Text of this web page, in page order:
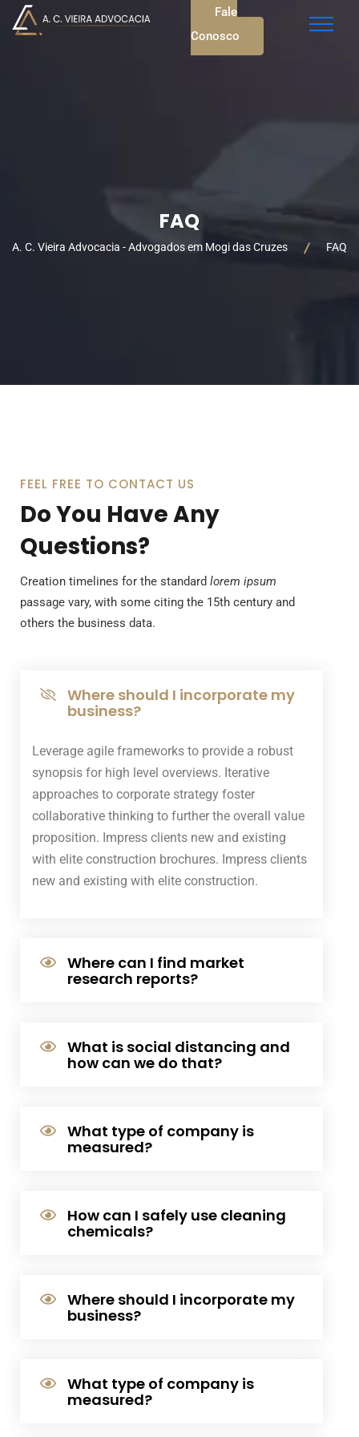
Fale
Conosco
FAQ
A. C. Vieira Advocacia - Advogados em Mogi das Cruzes FAQ
FEEL FREE TO CONTACT US
Do You Have Any
Questions?
Creation timelines for the standard lorem ipsum
passage vary, with some citing the 15th century and
others the business data.
Where should I incorporate my
business?
Leverage agile frameworks to provide a robust
synopsis for high level overviews. Iterative
approaches to corporate strategy foster
collaborative thinking to further the overall value
proposition. Impress clients new and existing
with elite construction brochures. Impress clients
new and existing with elite construction.
Where can I find market
research reports?
What is social distancing and
how can we do that?
What type of company is
measured?
How can I safely use cleaning
chemicals?
Where should I incorporate my
business?
What type of company is
measured?